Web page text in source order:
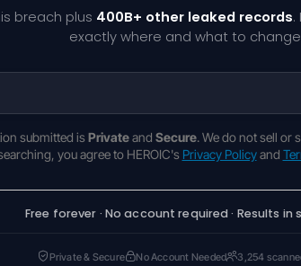
breach plus 400B+ other leaked records.
exactly where and what to
submitted is Privateand Secure. We do not sell or
you agree to HEROIC's Privacy Policyand
Free forever · No account required · Results in
Private & Secure No Account Needed 3,254